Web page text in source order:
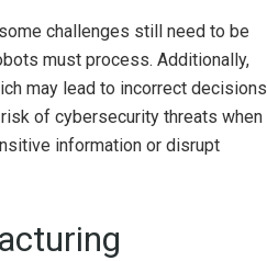
challenges still need to be
must process. Additionally,
may lead to incorrect decisions
of cybersecurity threats when
information or disrupt